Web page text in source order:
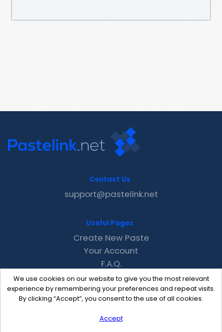
We use cookies on our website to give you the most relevant
experience by remembering your preferences and repeat visits.
By clicking “Accept”, you consent to the use of all cookies.
Accept
Contact Us
support@pastelink.net
Useful Pages
Create New Paste
Your Account
F.A.Q.
Recent
Contact